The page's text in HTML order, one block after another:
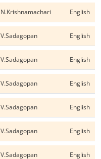
N.Krishnamachari English
V.Sadagopan English
V.Sadagopan English
V.Sadagopan English
V.Sadagopan English
V.Sadagopan English
V.Sadagopan English